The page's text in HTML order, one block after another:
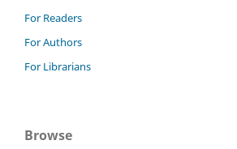
For Readers
For Authors
For Librarians
Browse